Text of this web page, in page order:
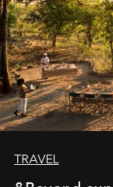
TRAVEL